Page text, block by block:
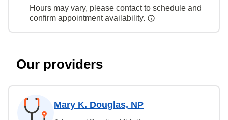
Hours may vary, please contact to schedule and
confirm appointment availability.
Our providers
Mary K. Douglas, NP